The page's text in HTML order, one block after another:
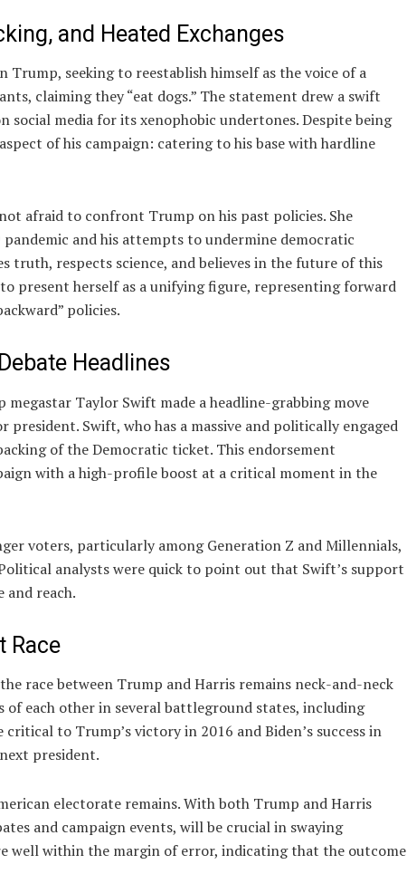
and Heated Exchanges
seeking to reestablish himself as the voice of a
claiming they “eat dogs.” The statement drew a swift
social media for its xenophobic undertones. Despite being
of his campaign: catering to his base with hardline
afraid to confront Trump on his past policies. She
and his attempts to undermine democratic
truth, respects science, and believes in the future of this
present herself as a unifying figure, representing forward
policies.
Headlines
Taylor Swift made a headline-grabbing move
Swift, who has a massive and politically engaged
of the Democratic ticket. This endorsement
with a high-profile boost at a critical moment in the
voters, particularly among Generation Z and Millennials,
analysts were quick to point out that Swift’s support
and reach.
Race
race between Trump and Harris remains neck-and-neck
each other in several battleground states, including
to Trump’s victory in 2016 and Biden’s success in
president.
electorate remains. With both Trump and Harris
and campaign events, will be crucial in swaying
well within the margin of error, indicating that the outcome